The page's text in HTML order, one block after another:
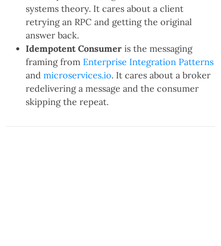
systems theory. It cares about a client
retrying an RPC and getting the original
answer back.
Idempotent Consumer is the messaging
framing from Enterprise Integration Patterns
and microservices.io. It cares about a broker
redelivering a message and the consumer
skipping the repeat.